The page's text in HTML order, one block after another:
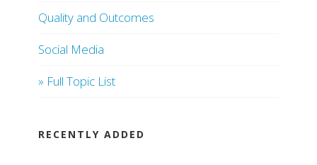
Quality and Outcomes
Social Media
» Full Topic List
RECENTLY ADDED